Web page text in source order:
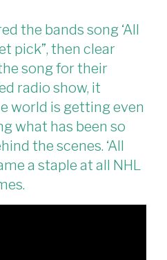
the bands song ‘All
pick”, then clear
song for their
radio show, it
world is getting even
what has been so
the scenes. ‘All
a staple at all NHL